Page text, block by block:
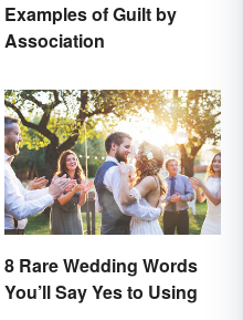
Examples of Guilt by
Association
8 Rare Wedding Words
You’ll Say Yes to Using